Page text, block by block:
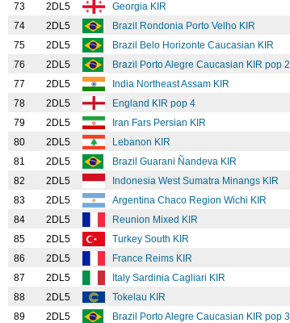
73
2DL5 Georgia KIR
74
2DL5 Brazil Rondonia Porto Velho KIR
75
2DL5 Brazil Belo Horizonte Caucasian KIR
76
2DL5 Brazil Porto Alegre Caucasian KIR pop 2
77
2DL5 India Northeast Assam KIR
78
2DL5 England KIR pop 4
79
2DL5 Iran Fars Persian KIR
80
2DL5 Lebanon KIR
81
2DL5 Brazil Guarani Ñandeva KIR
82
2DL5 Indonesia West Sumatra Minangs KIR
83
2DL5 Argentina Chaco Region Wichi KIR
84
2DL5 Reunion Mixed KIR
85
2DL5 Turkey South KIR
86
2DL5 France Reims KIR
87
2DL5 Italy Sardinia Cagliari KIR
88
2DL5 Tokelau KIR
89
2DL5 Brazil Porto Alegre Caucasian KIR pop 3